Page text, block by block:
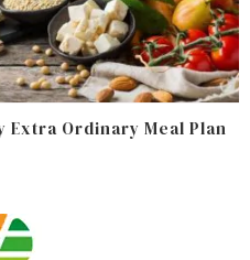
Extra Ordinary Meal Plan